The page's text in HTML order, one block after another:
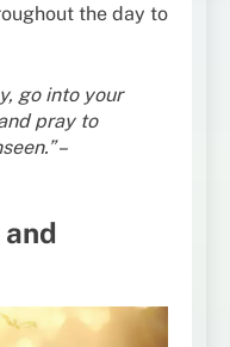
the day to
go into your
pray to
–